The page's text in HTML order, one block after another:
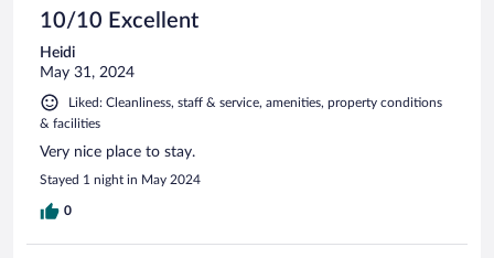
10/10 Excellent
Heidi
May 31, 2024
Liked: Cleanliness, staff & service, amenities, property conditions
& facilities
Very nice place to stay.
Stayed 1 night in May 2024
0